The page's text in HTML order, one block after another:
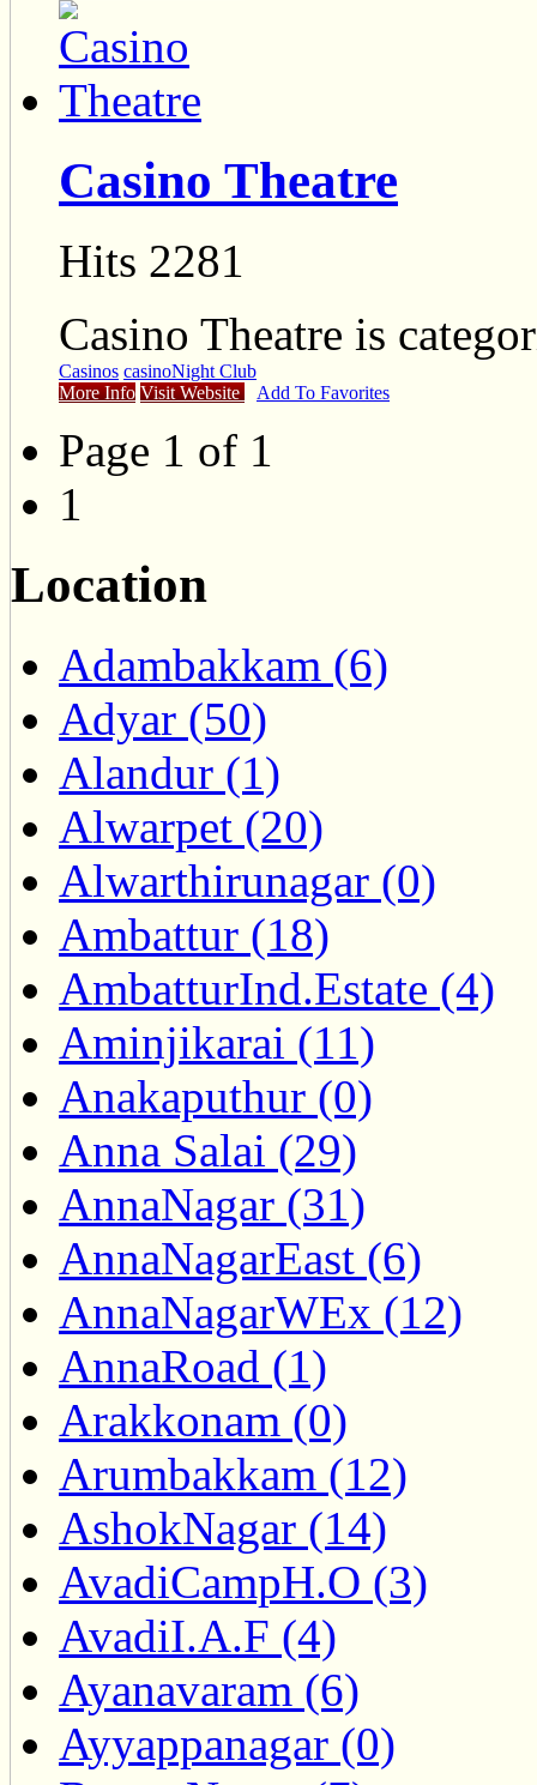
Casino Theatre
Hits 2281
Casino Theatre is
Casinos casinoNight Club
More Info Visit Website Add To Favorites
Page 1 of 1
1
Location
Adambakkam (6)
Adyar (50)
Alandur (1)
Alwarpet (20)
Alwarthirunagar (0)
Ambattur (18)
AmbatturInd.Estate (4)
Aminjikarai (11)
Anakaputhur (0)
Anna Salai (29)
AnnaNagar (31)
AnnaNagarEast (6)
AnnaNagarWEx (12)
AnnaRoad (1)
Arakkonam (0)
Arumbakkam (12)
AshokNagar (14)
AvadiCampH.O (3)
AvadiI.A.F (4)
Ayanavaram (6)
Ayyappanagar (0)